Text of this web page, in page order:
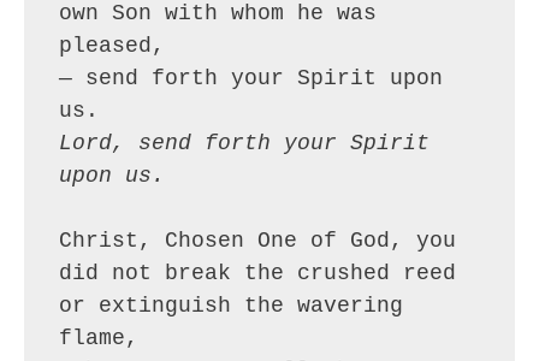
own Son with whom he was
pleased,
— send forth your Spirit upon
us.
Lord, send forth your Spirit
upon us.
Christ, Chosen One of God, you
did not break the crushed reed
or extinguish the wavering
flame,